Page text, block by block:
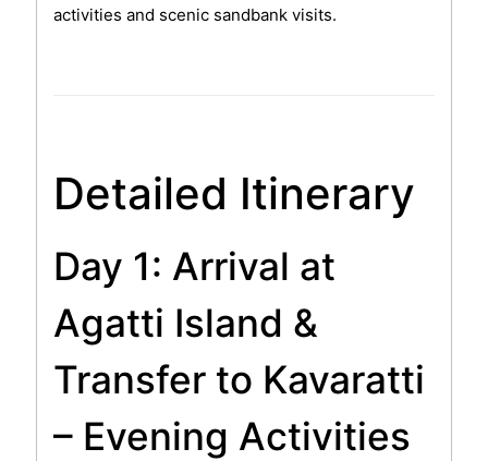
activities and scenic sandbank visits.
Detailed Itinerary
Day 1: Arrival at
Agatti Island &
Transfer to Kavaratti
– Evening Activities